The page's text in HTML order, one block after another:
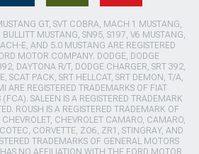
GT, SVT COBRA, MACH 1 MUSTANG,
MUSTANG, SN95, S197, V6 MUSTANG,
E, AND 5.0 MUSTANG ARE REGISTERED
MOTOR COMPANY. DODGE, DODGE
DAYTONA R/T, DODGE CHARGER, SRT 392,
SCAT PACK, SRT HELLCAT, SRT DEMON, T/A,
ARE REGISTERED TRADEMARKS OF FIAT
SALEEN IS A REGISTERED TRADEMARK
ROUSH IS A REGISTERED TRADEMARK OF
CHEVROLET, CHEVROLET CAMARO, CAMARO,
CORVETTE, ZO6, ZR1, STINGRAY, AND
TRADEMARKS OF GENERAL MOTORS
NO AFFILIATION WITH THE FORD MOTOR